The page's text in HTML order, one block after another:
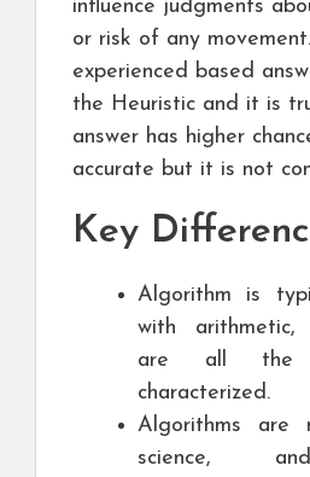
influence judgments
or risk of any
experienced based
the Heuristic and it is
answer has higher
accurate but it is not
Key
Algorithm is
with arithmetic,
are all the
characterized.
Algorithms are
science,